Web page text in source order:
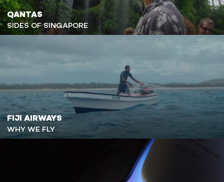
QANTAS
SIDES OF SINGAPORE
FIJI AIRWAYS
WHY WE FLY